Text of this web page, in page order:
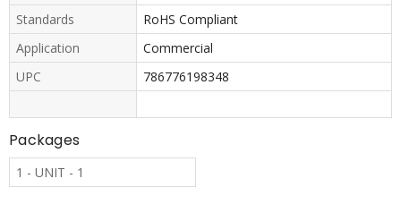
Standards
RoHS Compliant
Application
Commercial
UPC
786776198348
Packages
1 - UNIT - 1